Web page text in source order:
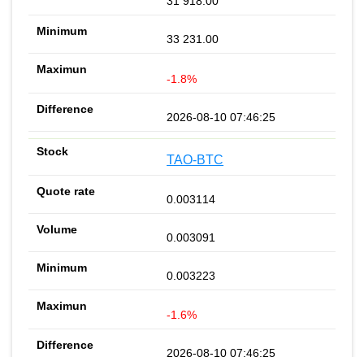
33 231.00
-1.8%
2026-08-10 07:46:25
TAO-BTC
0.003114
0.003091
0.003223
-1.6%
2026-08-10 07:46:25